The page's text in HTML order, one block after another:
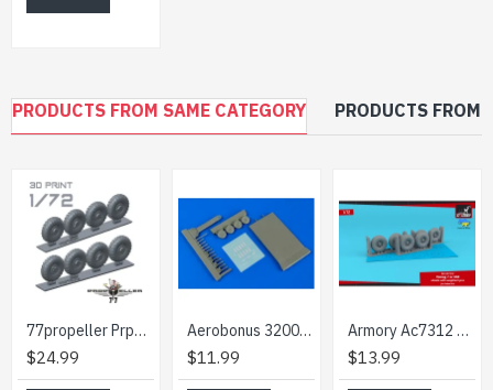
PRODUCTS FROM SAME CATEGORY PRODUCTS FROM
77propeller Prp750 1/72 Wheels Shkh Vz. 77 Dana 8 Pieces
$24.99
Aerobonus 320065 1/32 Usaf Utility Trailer Wagon 36x60 Inch Resin Kit
$11.99
Armory Ac7312 1/72 Vomag 7 Or 660 Wheels Accessories For Roden Model Kit
$13.99